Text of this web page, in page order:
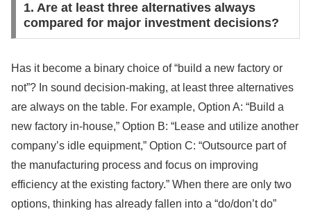
1. Are at least three alternatives always
compared for major investment decisions?
Has it become a binary choice of “build a new factory or
not”? In sound decision-making, at least three alternatives
are always on the table. For example, Option A: “Build a
new factory in-house,” Option B: “Lease and utilize another
company’s idle equipment,” Option C: “Outsource part of
the manufacturing process and focus on improving
efficiency at the existing factory.” When there are only two
options, thinking has already fallen into a “do/don’t do”